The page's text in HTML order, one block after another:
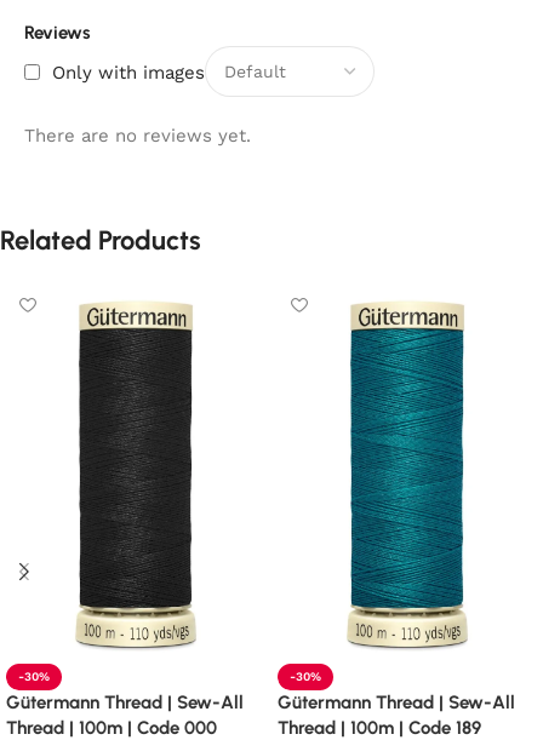
Reviews
Only with images
There are no reviews yet.
Related Products
-30%
Gütermann Thread | Sew-All
Thread | 100m | Code 000
-30%
Gütermann Thread | Sew-All
Thread | 100m | Code 189